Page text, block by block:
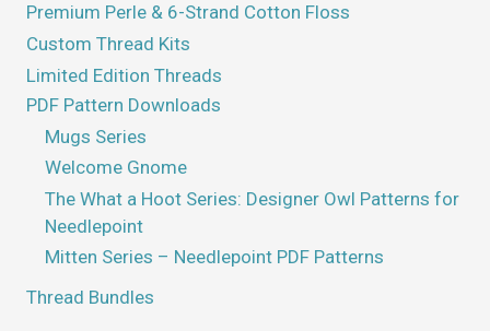
Premium Perle & 6-Strand Cotton Floss
Custom Thread Kits
Limited Edition Threads
PDF Pattern Downloads
Mugs Series
Welcome Gnome
The What a Hoot Series: Designer Owl Patterns for
Needlepoint
Mitten Series – Needlepoint PDF Patterns
Thread Bundles